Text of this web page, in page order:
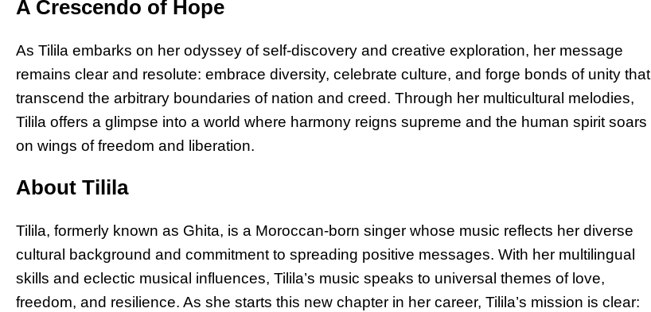
A Crescendo of Hope
As Tilila embarks on her odyssey of self-discovery and creative exploration, her message
remains clear and resolute: embrace diversity, celebrate culture, and forge bonds of unity that
transcend the arbitrary boundaries of nation and creed. Through her multicultural melodies,
Tilila offers a glimpse into a world where harmony reigns supreme and the human spirit soars
on wings of freedom and liberation.
About Tilila
Tilila, formerly known as Ghita, is a Moroccan-born singer whose music reflects her diverse
cultural background and commitment to spreading positive messages. With her multilingual
skills and eclectic musical influences, Tilila’s music speaks to universal themes of love,
freedom, and resilience. As she starts this new chapter in her career, Tilila’s mission is clear: